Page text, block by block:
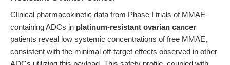
Clinical pharmacokinetic data from Phase I trials of MMAE-
containing ADCs in platinum-resistant ovarian cancer
patients reveal low systemic concentrations of free MMAE,
consistent with the minimal off-target effects observed in other